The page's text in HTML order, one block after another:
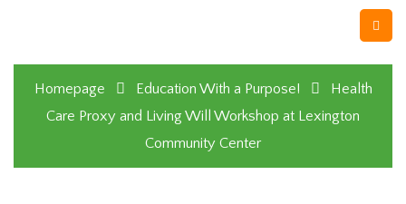
Homepage Education With a Purpose!
Health
Care Proxy and Living Will Workshop at Lexington
Community Center